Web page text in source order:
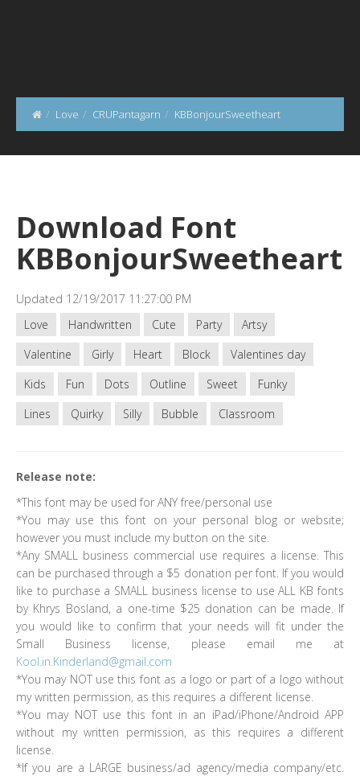
Love CRUPantagarn KBBonjourSweetheart
Download Font
KBBonjourSweetheart
Updated 12/19/2017 11:27:00 PM
Love
Handwritten Cute Party
Artsy
Valentine
Girly Heart Block
Valentines day
Kids
Fun Dots Outline Sweet
Funky
Lines
Quirky Silly Bubble Classroom
Release note:
*This font may be used for ANY free/personal use
*You may use this font on your personal blog or website;
however you must include my button on the site.
*Any SMALL business commercial use requires a license. This
can be purchased through a $5 donation per font. If you would
like to purchase a SMALL business license to use ALL KB fonts
by Khrys Bosland, a one-time $25 donation can be made. If
you would like to confirm that your needs will fit under the
Small Business license, please email me at
Kool.in.Kinderland@gmail.com
*You may NOT use this font as a logo or part of a logo without
my written permission, as this requires a different license.
*You may NOT use this font in an iPad/iPhone/Android APP
without my written permission, as this requires a different
license.
*If you are a LARGE business/ad agency/media company/etc.